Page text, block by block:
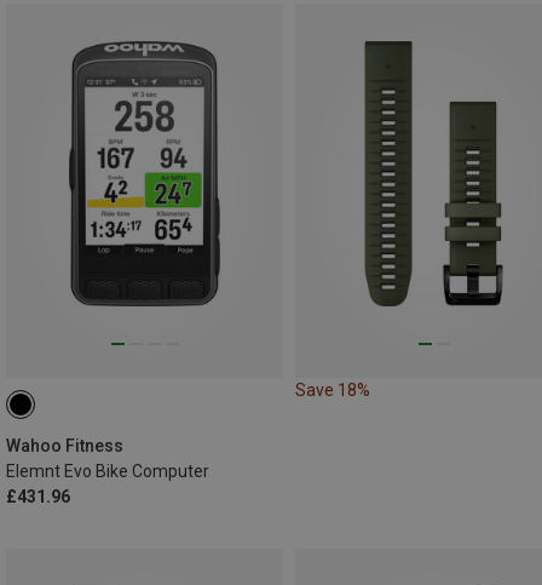
Wahoo Fitness
Elemnt Evo Bike Computer
£431.96
Save 18%